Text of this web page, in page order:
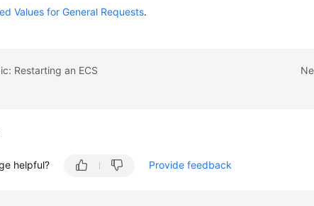
Values for General Requests.
Restarting an ECS
helpful? Provide feedback